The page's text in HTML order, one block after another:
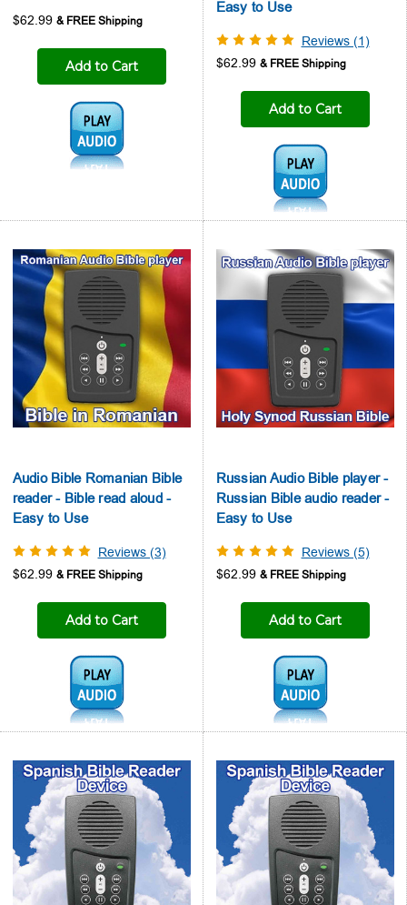
$62.99
Add to Cart
Audio1:
Easy to Use
Reviews (1)
$62.99
Add to Cart
Audio1:
Audio Bible Romanian Bible
reader - Bible read aloud -
Easy to Use
Reviews (3)
$62.99
Add to Cart
Audio1:
Russian Audio Bible player -
Russian Bible audio reader -
Easy to Use
Reviews (5)
$62.99
Add to Cart
Audio1: